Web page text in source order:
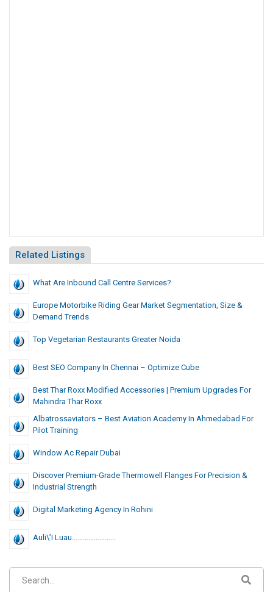
Related Listings
What Are Inbound Call Centre Services?
Europe Motorbike Riding Gear Market Segmentation, Size &
Demand Trends
Top Vegetarian Restaurants Greater Noida
Best SEO Company In Chennai – Optimize Cube
Best Thar Roxx Modified Accessories | Premium Upgrades For
Mahindra Thar Roxx
Albatrossaviators – Best Aviation Academy In Ahmedabad For
Pilot Training
Window Ac Repair Dubai
Discover Premium-Grade Thermowell Flanges For Precision &
Industrial Strength
Digital Marketing Agency In Rohini
Auli\’i Luau……………………